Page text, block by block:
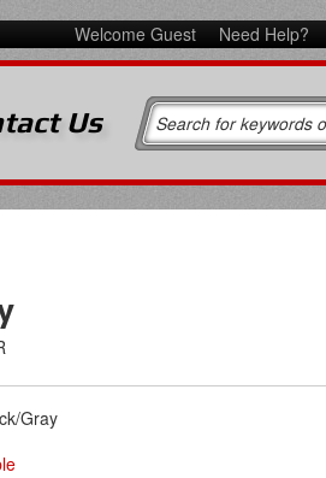
Welcome Guest Need Help?
Us
Gray